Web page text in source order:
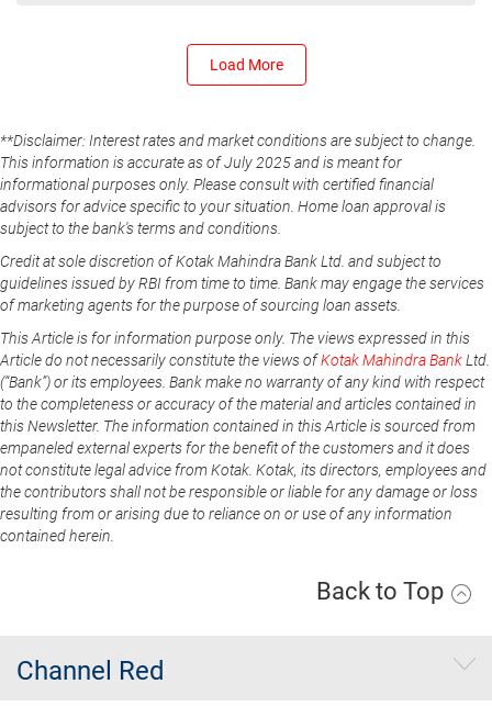
Load More
**Disclaimer: Interest rates and market conditions are subject to change.
This information is accurate as of July 2025 and is meant for
informational purposes only. Please consult with certified financial
advisors for advice specific to your situation. Home loan approval is
subject to the bank's terms and conditions.
Credit at sole discretion of Kotak Mahindra Bank Ltd. and subject to
guidelines issued by RBI from time to time. Bank may engage the services
of marketing agents for the purpose of sourcing loan assets.
This Article is for information purpose only. The views expressed in this
Article do not necessarily constitute the views ofKotak Mahindra BankLtd.
(“Bank”) or its employees. Bank make no warranty of any kind with respect
to the completeness or accuracy of the material and articles contained in
this Newsletter. The information contained in this Article is sourced from
empaneled external experts for the benefit of the customers and it does
not constitute legal advice from Kotak. Kotak, its directors, employees and
the contributors shall not be responsible or liable for any damage or loss
resulting from or arising due to reliance on or use of any information
contained herein.
Back to Top
Channel Red